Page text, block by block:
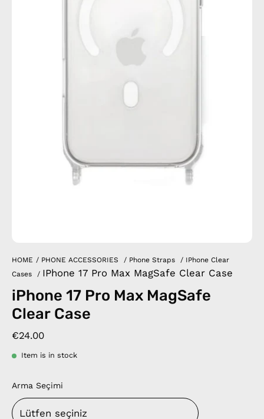
HOME / PHONE ACCESSORIES / Phone Straps / IPhone Clear
Cases
/ IPhone 17 Pro Max MagSafe Clear Case
iPhone 17 Pro Max MagSafe
Clear Case
€24.00
Item is in stock
Arma Seçimi